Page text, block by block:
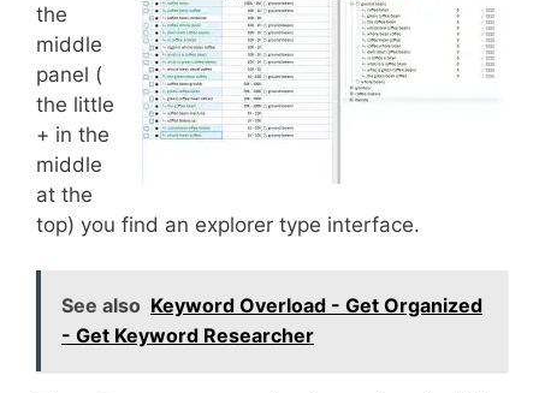
the
middle
panel (
the little
+ in the
middle
at the
top) you find an explorer type interface.
See also Keyword Overload - Get Organized
- Get Keyword Researcher